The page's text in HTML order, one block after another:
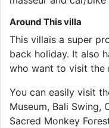
Around This villa
This villais a super
back holiday. It also
who want to visit the
You can easily visit
Museum, Bali Swing,
Sacred Monkey